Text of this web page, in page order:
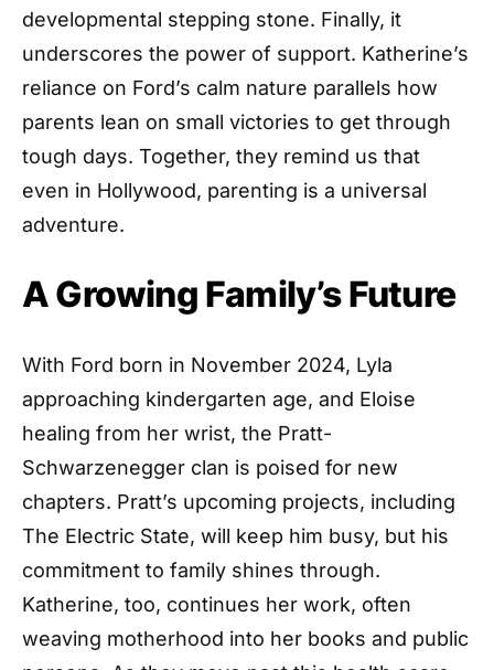
developmental stepping stone. Finally, it
underscores the power of support. Katherine’s
reliance on Ford’s calm nature parallels how
parents lean on small victories to get through
tough days. Together, they remind us that
even in Hollywood, parenting is a universal
adventure.
A Growing Family’s Future
With Ford born in November 2024, Lyla
approaching kindergarten age, and Eloise
healing from her wrist, the Pratt-
Schwarzenegger clan is poised for new
chapters. Pratt’s upcoming projects, including
The Electric State, will keep him busy, but his
commitment to family shines through.
Katherine, too, continues her work, often
weaving motherhood into her books and public